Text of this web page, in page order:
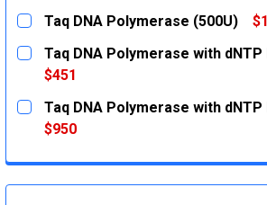
CURRENT
STOCK:
QUANTITY:
DECREASE QUANTITY:
Taq DNA Polymerase (500U)
CURRENT
STOCK:
QUANTITY:
DECREASE QUANTITY:
Taq DNA Polymerase with dNTP
$451
CURRENT
STOCK:
QUANTITY:
DECREASE QUANTITY:
Taq DNA Polymerase with dNTP
$950
DECREASE QUANTITY:
INCREASE QUANTITY: